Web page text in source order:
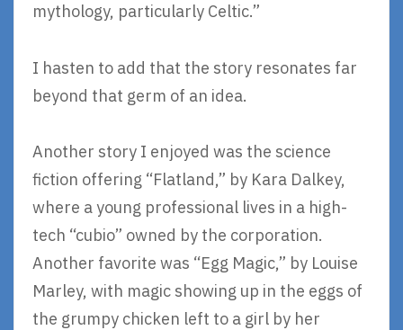
mythology, particularly Celtic.”
I hasten to add that the story resonates far
beyond that germ of an idea.
Another story I enjoyed was the science
fiction offering “Flatland,” by Kara Dalkey,
where a young professional lives in a high-
tech “cubio” owned by the corporation.
Another favorite was “Egg Magic,” by Louise
Marley, with magic showing up in the eggs of
the grumpy chicken left to a girl by her